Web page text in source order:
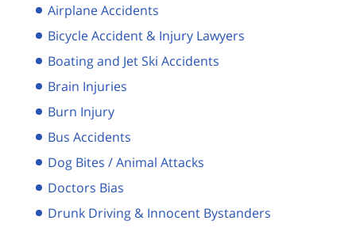
Airplane Accidents
Bicycle Accident & Injury Lawyers
Boating and Jet Ski Accidents
Brain Injuries
Burn Injury
Bus Accidents
Dog Bites / Animal Attacks
Doctors Bias
Drunk Driving & Innocent Bystanders